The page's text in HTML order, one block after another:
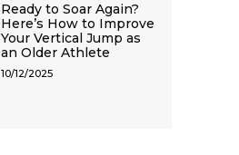
Ready to Soar Again?
Here’s How to Improve
Your Vertical Jump as
an Older Athlete
10/12/2025